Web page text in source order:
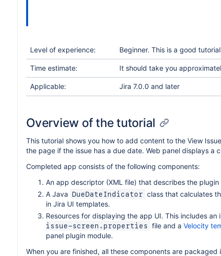
Level of experience: Beginner. This is a good
Time estimate: It should take you
Applicable: Jira 7.0.0 and later
Overview of the tutorial
This tutorial shows you how to add content to the View
the page if the issue has a due date. Web panel displays a
Completed app consists of the following components:
An app descriptor (XML file) that describes the
A Java DueDateIndicator class that calculates
in Jira UI templates.
Resources for displaying the app UI. This includes
issue-screen.properties file and a Velocity
panel plugin module.
When you are finished, all these components are packaged